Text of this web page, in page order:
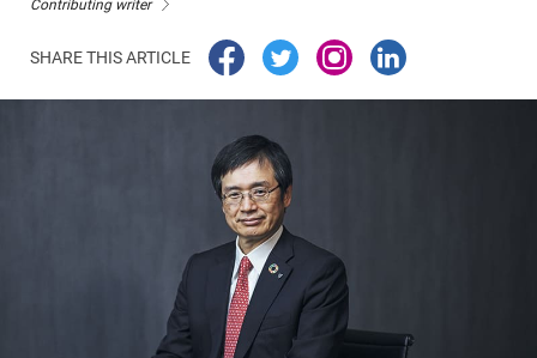
Contributing writer
SHARE THIS ARTICLE